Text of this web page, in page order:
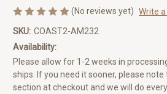
(No reviews yet) Write
SKU: COAST2-AM232
Availability:
Please allow for 1-2 weeks in
ships. If you need it sooner, please
section at checkout and we will do